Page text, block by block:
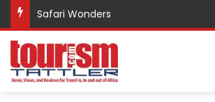
Safari Wonders